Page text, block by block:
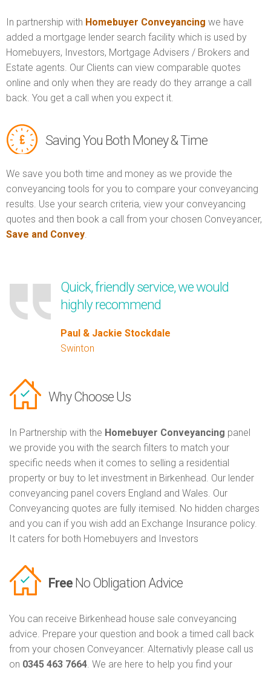
In partnership with Homebuyer Conveyancing we have
added a mortgage lender search facility which is used by
Homebuyers, Investors, Mortgage Advisers / Brokers and
Estate agents. Our Clients can view comparable quotes
online and only when they are ready do they arrange a call
back. You get a call when you expect it.
Saving You Both Money & Time
We save you both time and money as we provide the
conveyancing tools for you to compare your conveyancing
results. Use your search criteria, view your conveyancing
quotes and then book a call from your chosen Conveyancer,
Save and Convey.
Quick, friendly service, we would
highly recommend
Paul & Jackie Stockdale
Swinton
Why Choose Us
In Partnership with the Homebuyer Conveyancing panel
we provide you with the search filters to match your
specific needs when it comes to selling a residential
property or buy to let investment in Birkenhead. Our lender
conveyancing panel covers England and Wales. Our
Conveyancing quotes are fully itemised. No hidden charges
and you can if you wish add an Exchange Insurance policy.
It caters for both Homebuyers and Investors
Free No Obligation Advice
You can receive Birkenhead house sale conveyancing
advice. Prepare your question and book a timed call back
from your chosen Conveyancer. Alternativly please call us
on 0345 463 7664. We are here to help you find your